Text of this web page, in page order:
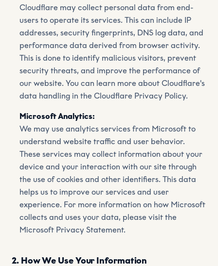
Cloudflare may collect personal data from end-
users to operate its services. This can include IP
addresses, security fingerprints, DNS log data, and
performance data derived from browser activity.
This is done to identify malicious visitors, prevent
security threats, and improve the performance of
our website. You can learn more about Cloudflare's
data handling in the Cloudflare Privacy Policy.
Microsoft Analytics:
We may use analytics services from Microsoft to
understand website traffic and user behavior.
These services may collect information about your
device and your interaction with our site through
the use of cookies and other identifiers. This data
helps us to improve our services and user
experience. For more information on how Microsoft
collects and uses your data, please visit the
Microsoft Privacy Statement.
2. How We Use Your Information